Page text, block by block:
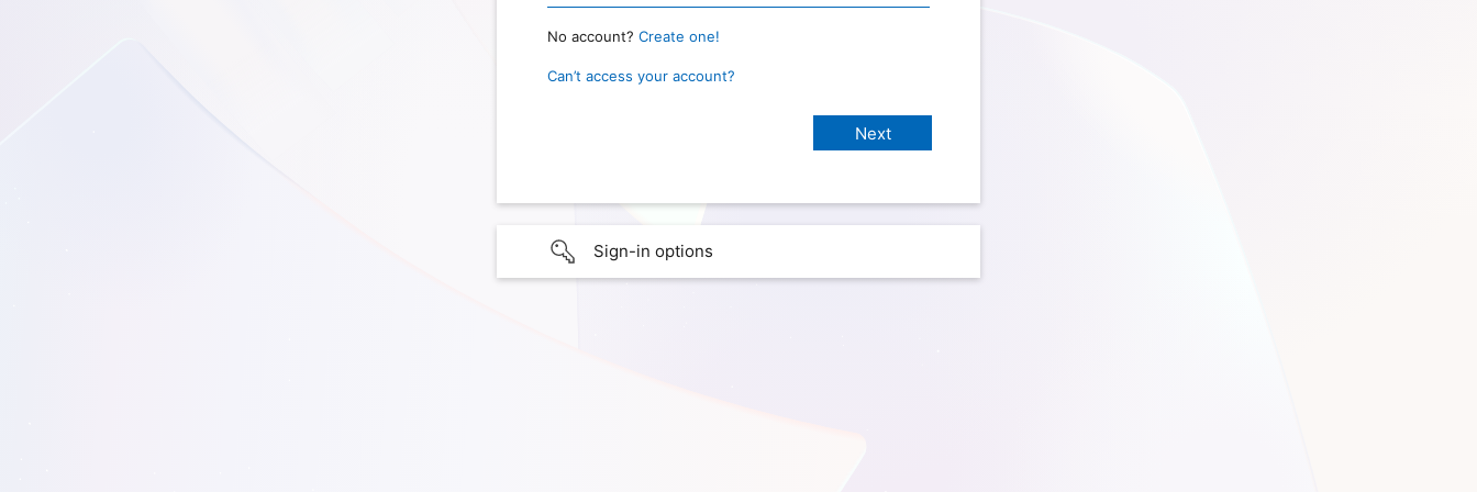
No account? Create one!
Can’t access your account?
Sign-in options